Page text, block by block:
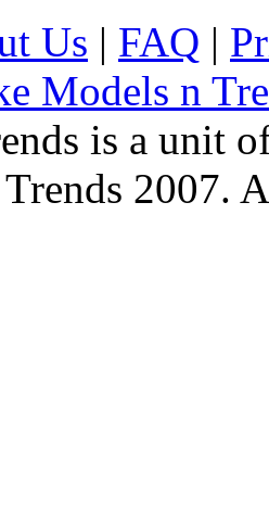
Us | FAQ |
Models n
is a unit
2007.